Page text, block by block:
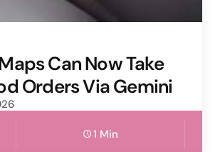
Can Now Take
Orders Via Gemini
1 Min